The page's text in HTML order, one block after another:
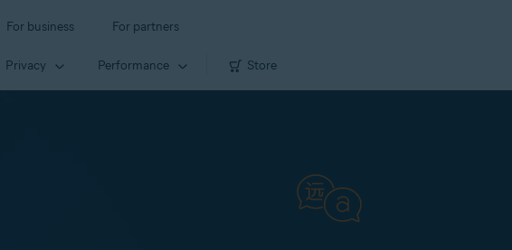
For business For partners
Privacy Performance Store